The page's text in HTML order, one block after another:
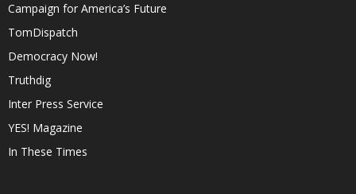
Campaign for America’s Future
TomDispatch
Democracy Now!
Truthdig
Inter Press Service
YES! Magazine
In These Times